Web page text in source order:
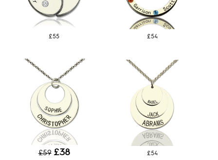
£55 £54
£59 £38 £54